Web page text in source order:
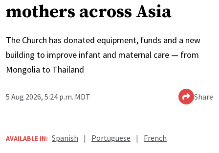
mothers across Asia
The Church has donated equipment, funds and a new
building to improve infant and maternal care — from
Mongolia to Thailand
5 Aug 2026, 5:24 p.m. MDT Share
AVAILABLE IN: Spanish | Portuguese | French